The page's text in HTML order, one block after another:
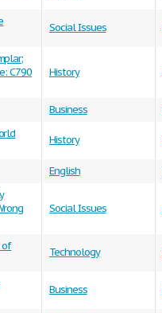
Social Issues
C790
History
Business
History
English
Social Issues
of
Technology
Business